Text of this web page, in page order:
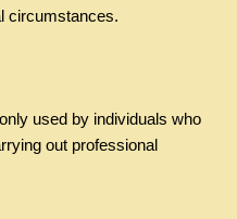
circumstances.
used by individuals who
out professional